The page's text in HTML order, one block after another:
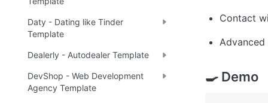
Daty - Dating like Tinder
Template
Dealerly - Autodealer Template
DevShop - Web Development
Agency Template
Contact
🍳 Demo